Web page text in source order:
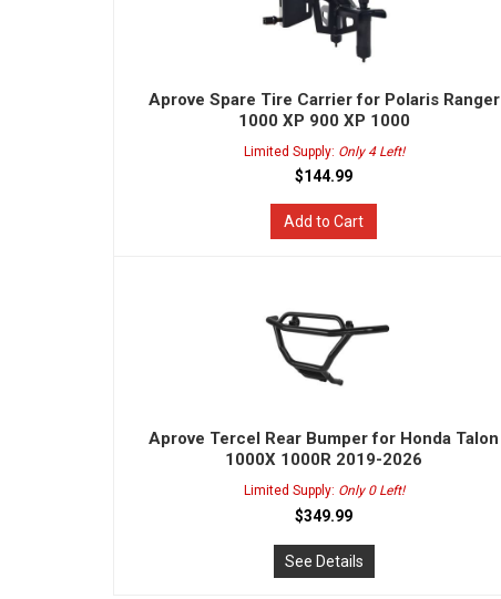
Aprove Spare Tire Carrier for Polaris Ranger
1000 XP 900 XP 1000
Limited Supply: Only 4 Left!
$144.99
Add to Cart
Aprove Tercel Rear Bumper for Honda Talon
1000X 1000R 2019-2026
Limited Supply: Only 0 Left!
$349.99
See Details